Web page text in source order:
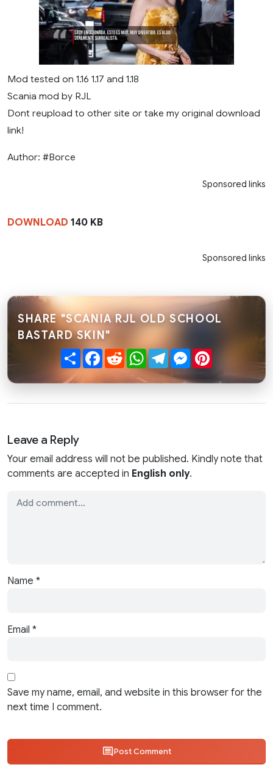
Mod tested on 1.16 1.17 and 1.18
Scania mod by RJL
Dont reupload to other site or take my original download
link!
Author: #Borce
Sponsored links
DOWNLOAD 140 KB
Sponsored links
SHARE "SCANIA RJL OLD SCHOOL
BASTARD SKIN"
ShareFacebook
RedditWhatsApp
TelegramMessenger
Leave a Reply
Your email address will not be published. Kindly note that
comments are accepted in English only.
Name *
Email *
Save my name, email, and website in this browser for the
next time I comment.
Post Comment